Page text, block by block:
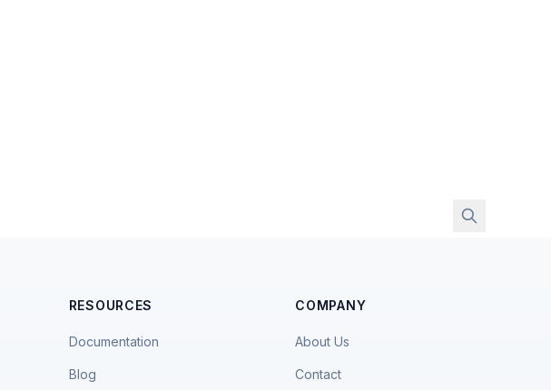
RESOURCES
Documentation
Blog
COMPANY
About Us
Contact